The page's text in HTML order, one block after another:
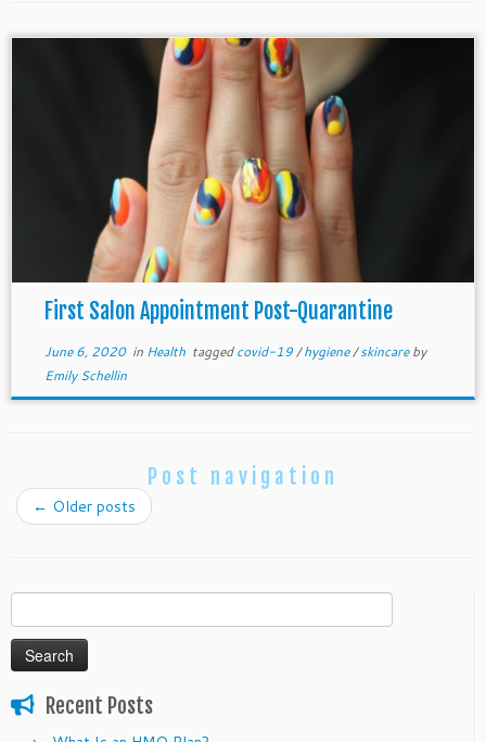
First Salon Appointment Post-Quarantine
June 6, 2020in Health taggedcovid-19/hygiene/skincareby
Emily Schellin
Post navigation
← Older posts
for:
Recent Posts